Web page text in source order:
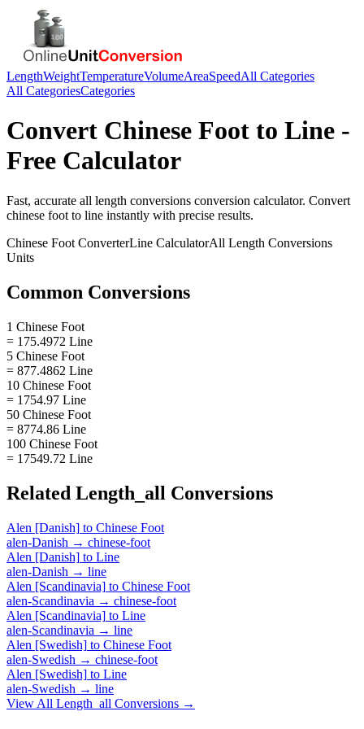
LengthWeightTemperatureVolumeAreaSpeedAll Categories
All CategoriesCategories
Convert Chinese Foot to Line -
Free Calculator
Fast, accurate all length conversions conversion calculator. Convert
chinese foot to line instantly with precise results.
Chinese Foot ConverterLine CalculatorAll Length Conversions
Units
Common Conversions
1 Chinese Foot
= 175.4972 Line
5 Chinese Foot
= 877.4862 Line
10 Chinese Foot
= 1754.97 Line
50 Chinese Foot
= 8774.86 Line
100 Chinese Foot
= 17549.72 Line
Related Length_all Conversions
Alen [Danish] to Chinese Foot
alen-Danish → chinese-foot
Alen [Danish] to Line
alen-Danish → line
Alen [Scandinavia] to Chinese Foot
alen-Scandinavia → chinese-foot
Alen [Scandinavia] to Line
alen-Scandinavia → line
Alen [Swedish] to Chinese Foot
alen-Swedish → chinese-foot
Alen [Swedish] to Line
alen-Swedish → line
View All Length_all Conversions →